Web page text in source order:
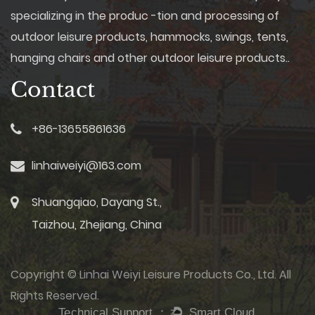
Comfortable Seating: Comfort
swings are equipped with plush
cushions and ergonomic
designs to provide a cozy
seating experience. Some
models even include adjustable
tables for added convenience.
light rain, many swings come
detachable umbrellas. These
features add an element of
practicality while enhancing the
Manufacturers go beyond
aesthetics to ensure that their
swings offer innovative
features that enhance
specializing in the produc -tion and processing of
outdoor leisure products, hammocks, swings, tents,
hanging chairs and other outdoor leisure products..
Contact
+86-13655861636
linhaiweiyi@163.com
Shuangqiao, Dayang St.,
Taizhou, Zhejiang, China
Copyright © Linhai Weiyi Leisure Products Co., Ltd. All
Rights Reserved.